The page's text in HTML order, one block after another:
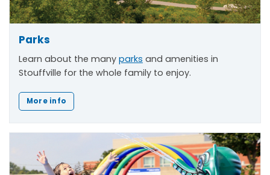
Parks
Learn about the many parks and amenities in
Stouffville for the whole family to enjoy.
More info